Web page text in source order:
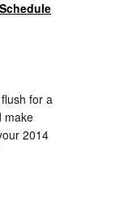
Schedule
for a
make
2014